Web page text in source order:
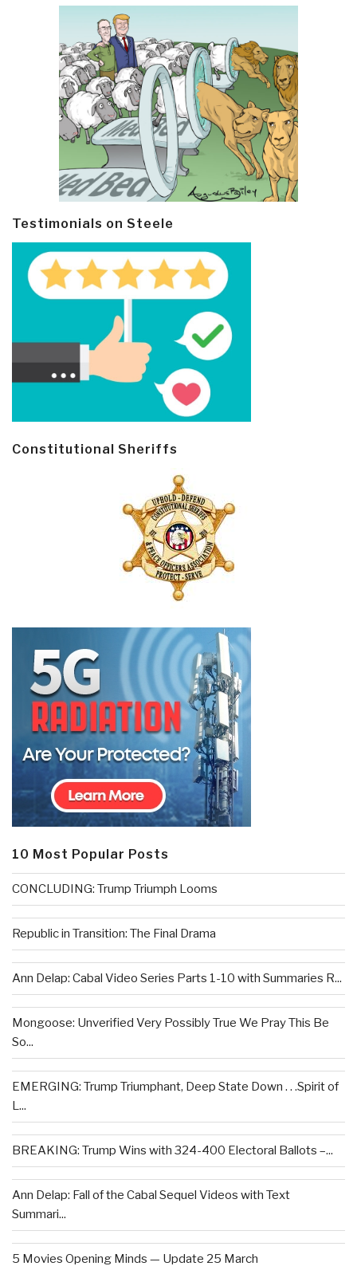
Testimonials on Steele
Constitutional Sheriffs
10 Most Popular Posts
CONCLUDING: Trump Triumph Looms
Republic in Transition: The Final Drama
Ann Delap: Cabal Video Series Parts 1-10 with Summaries R...
Mongoose: Unverified Very Possibly True We Pray This Be
So...
EMERGING: Trump Triumphant, Deep State Down . . .Spirit of
L...
BREAKING: Trump Wins with 324-400 Electoral Ballots –...
Ann Delap: Fall of the Cabal Sequel Videos with Text
Summari...
5 Movies Opening Minds — Update 25 March